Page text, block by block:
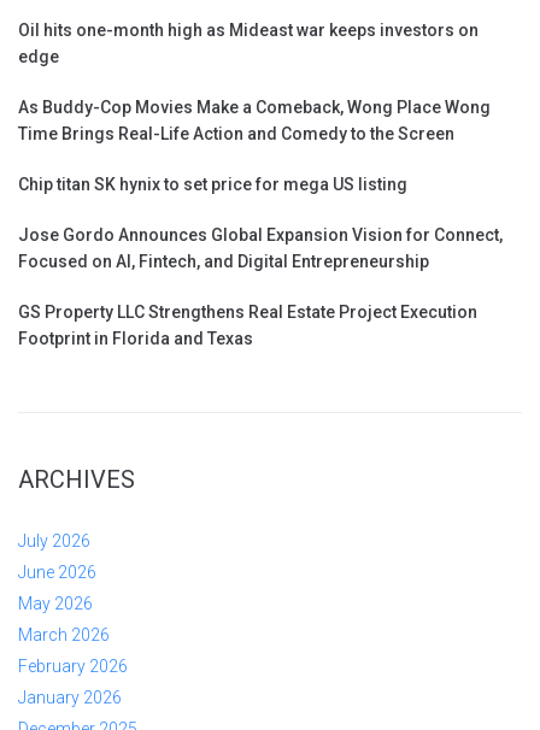
Oil hits one-month high as Mideast war keeps investors on
edge
As Buddy-Cop Movies Make a Comeback, Wong Place Wong
Time Brings Real-Life Action and Comedy to the Screen
Chip titan SK hynix to set price for mega US listing
Jose Gordo Announces Global Expansion Vision for Connect,
Focused on AI, Fintech, and Digital Entrepreneurship
GS Property LLC Strengthens Real Estate Project Execution
Footprint in Florida and Texas
ARCHIVES
July 2026
June 2026
May 2026
March 2026
February 2026
January 2026